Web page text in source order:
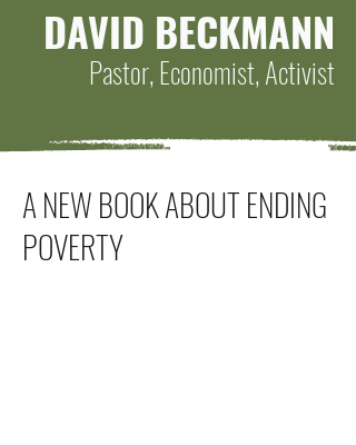
DAVID BECKMANN
Pastor, Economist, Activist
A NEW BOOK ABOUT ENDING
POVERTY